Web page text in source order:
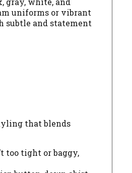
uniforms or vibrant
subtle and statement
that blends
too tight or baggy,